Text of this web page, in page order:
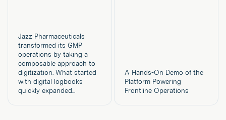
Jazz Pharmaceuticals
transformed its GMP
operations by taking a
composable approach to
digitization. What started
with digital logbooks
quickly expanded...
A Hands-On Demo of the
Platform Powering
Frontline Operations